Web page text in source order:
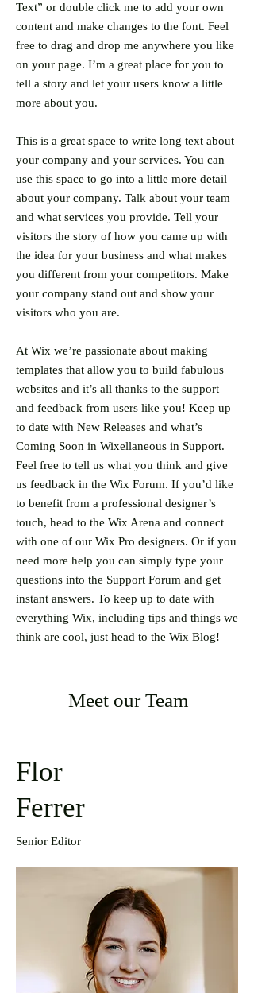
Text” or double click me to add your own
content and make changes to the font. Feel
free to drag and drop me anywhere you like
on your page. I’m a great place for you to
tell a story and let your users know a little
more about you.
This is a great space to write long text about
your company and your services. You can
use this space to go into a little more detail
about your company. Talk about your team
and what services you provide. Tell your
visitors the story of how you came up with
the idea for your business and what makes
you different from your competitors. Make
your company stand out and show your
visitors who you are.
At Wix we’re passionate about making
templates that allow you to build fabulous
websites and it’s all thanks to the support
and feedback from users like you! Keep up
to date with New Releases and what’s
Coming Soon in Wixellaneous in Support.
Feel free to tell us what you think and give
us feedback in the Wix Forum. If you’d like
to benefit from a professional designer’s
touch, head to the Wix Arena and connect
with one of our Wix Pro designers. Or if you
need more help you can simply type your
questions into the Support Forum and get
instant answers. To keep up to date with
everything Wix, including tips and things we
think are cool, just head to the Wix Blog!
Meet our Team
Flor
Ferrer
Senior Editor